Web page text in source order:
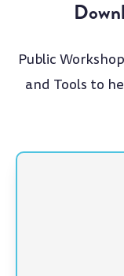
Public
and Tools to